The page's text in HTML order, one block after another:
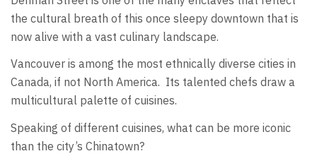
the cultural breath of this once sleepy downtown that is
now alive with a vast culinary landscape.
Vancouver is among the most ethnically diverse cities in
Canada, if not North America. Its talented chefs draw a
multicultural palette of cuisines.
Speaking of different cuisines, what can be more iconic
than the city’s Chinatown?